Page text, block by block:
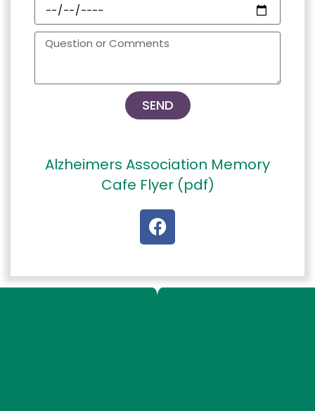
SEND
Alzheimers Association Memory
Cafe Flyer (pdf)